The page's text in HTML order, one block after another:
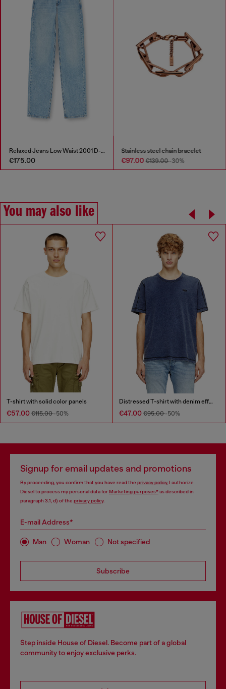
Relaxed Jeans Low Waist 2001 D-Macro
€175.00
Stainless steel chain bracelet
€97.00€139.00-30%
You may also like
T-shirt with solid color panels
€57.00 €115.00-50%
Distressed T-shirt with denim effect
€47.00 €95.00-50%
Signup for email updates and promotions
By proceeding, you confirm that you have read the privacy policy, I authorize
Diesel to process my personal data forMarketing purposes*as described in
paragraph 3.1, d) of the privacy policy.
E-mail Address*
Man Woman Not specified
Subscribe
Step inside House of Diesel. Become part of a global
community to enjoy exclusive perks.